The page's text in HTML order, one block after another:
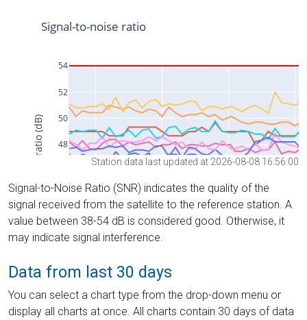
Station data last updated at 2026-08-08 16:56:00
Signal-to-Noise Ratio (SNR) indicates the quality of the
signal received from the satellite to the reference station. A
value between 38-54 dB is considered good. Otherwise, it
may indicate signal interference.
Data from last 30 days
You can select a chart type from the drop-down menu or
display all charts at once. All charts contain 30 days of data